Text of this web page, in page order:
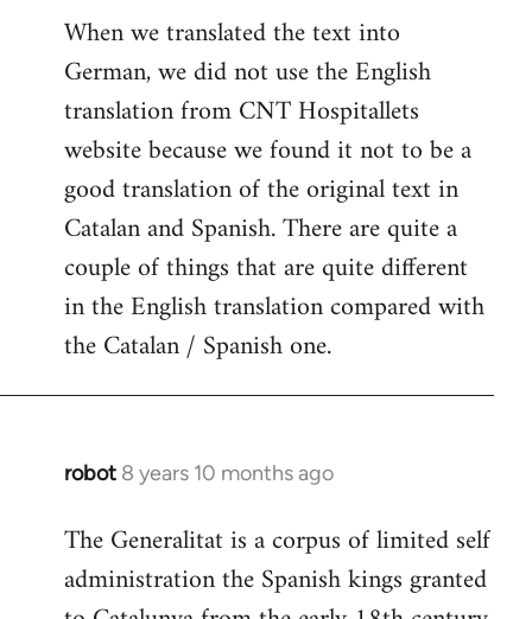
When we translated the text into
German, we did not use the English
translation from CNT Hospitallets
website because we found it not to be a
good translation of the original text in
Catalan and Spanish. There are quite a
couple of things that are quite different
in the English translation compared with
the Catalan / Spanish one.
robot 8 years 10 months ago
In
to
Welcome
The Generalitat is a corpus of limited self
administration the Spanish kings granted